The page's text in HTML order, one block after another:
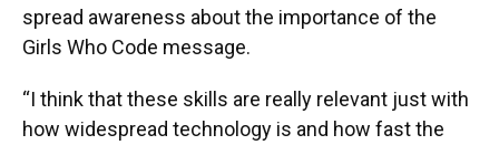
spread awareness about the importance of the
Girls Who Code message.
“I think that these skills are really relevant just with
how widespread technology is and how fast the